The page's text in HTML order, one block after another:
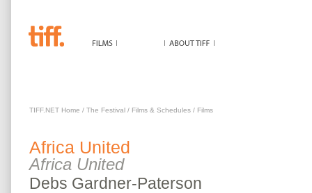
TIFF.NET Home / The Festival / Films & Schedules / Films
Africa United
Africa United
Debs Gardner-Paterson